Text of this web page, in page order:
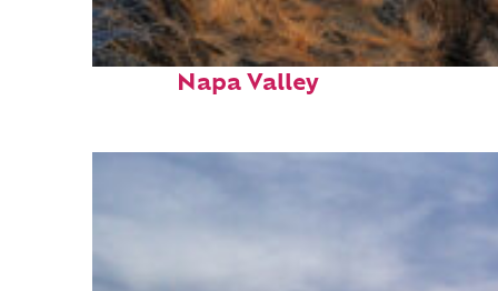
Top places to stay in
Napa Valley